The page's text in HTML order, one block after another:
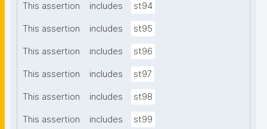
This assertion includes st94
This assertion includes st95
This assertion includes st96
This assertion includes st97
This assertion includes st98
This assertion includes st99